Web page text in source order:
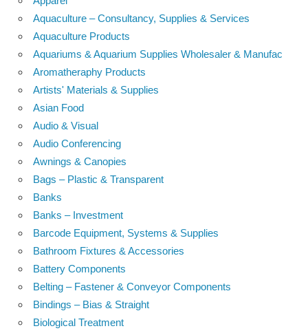
Aquaculture – Consultancy, Supplies & Services
Aquaculture Products
Aquariums & Aquarium Supplies Wholesaler & Manufac
Aromatheraphy Products
Artists' Materials & Supplies
Asian Food
Audio & Visual
Audio Conferencing
Awnings & Canopies
Bags – Plastic & Transparent
Banks
Banks – Investment
Barcode Equipment, Systems & Supplies
Bathroom Fixtures & Accessories
Battery Components
Belting – Fastener & Conveyor Components
Bindings – Bias & Straight
Biological Treatment